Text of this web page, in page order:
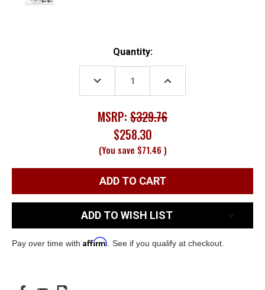
Quantity:
DECREASE
QUANTITY:
INCREASE
MSRP: $329.76
$258.30
(You save $71.46 )
ADD TO WISH LIST
Pay over time with Affirm . See if you qualify at checkout.